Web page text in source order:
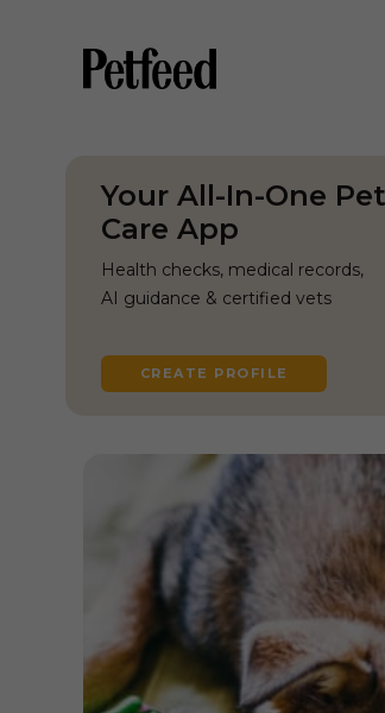
Your All-In-One Pet
Care App
Health checks, medical records,
AI guidance & certified vets
CREATE PROFILE